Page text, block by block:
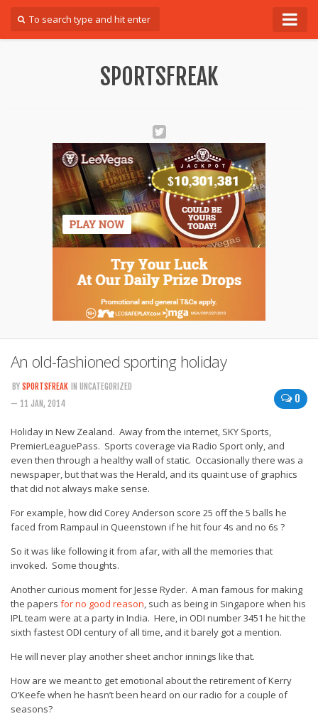
SPORTSFREAK
An old-fashioned sporting holiday
0
BY SPORTSFREAK IN UNCATEGORIZED
— 11 JAN, 2014
Holiday in New Zealand. Away from the internet, SKY Sports,
PremierLeaguePass. Sports coverage via Radio Sport only, and
even then through a healthy wall of static. Occasionally there was a
newspaper, but that was the Herald, and its quaint use of graphics
that did not always make sense.
For example, how did Corey Anderson score 25 off the 5 balls he
faced from Rampaul in Queenstown if he hit four 4s and no 6s ?
So it was like following it from afar, with all the memories that
invoked. Some thoughts.
Another curious moment for Jesse Ryder. A man famous for making
the papers for no good reason, such as being in Singapore when his
IPL team were at a party in India. Here, in ODI number 3451 he hit the
sixth fastest ODI century of all time, and it barely got a mention.
He will never play another sheet anchor innings like that.
How are we meant to get emotional about the retirement of Kerry
O’Keefe when he hasn’t been heard on our radio for a couple of
seasons?